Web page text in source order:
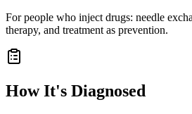
For people who inject drugs: needle
therapy, and treatment as prevention.
How It's Diagnosed